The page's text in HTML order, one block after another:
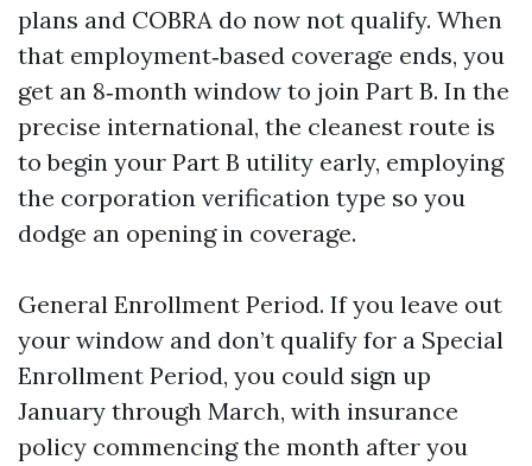
plans and COBRA do now not qualify. When
that employment‑based coverage ends, you
get an 8‑month window to join Part B. In the
precise international, the cleanest route is
to begin your Part B utility early, employing
the corporation verification type so you
dodge an opening in coverage.
General Enrollment Period. If you leave out
your window and don’t qualify for a Special
Enrollment Period, you could sign up
January through March, with insurance
policy commencing the month after you